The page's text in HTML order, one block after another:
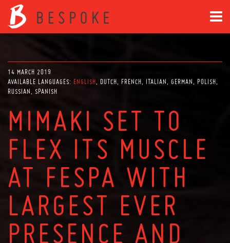
14 MARCH 2019
AVAILABLE LANGUAGES: ENGLISH DUTCH FRENCH ITALIAN GERMAN
POLISH
RUSSIAN
SPANISH
MIMAKI SET TO
FLEX ITS MUSCLE
AT FESPA WITH
LARGEST EVER
PRESENCE AND